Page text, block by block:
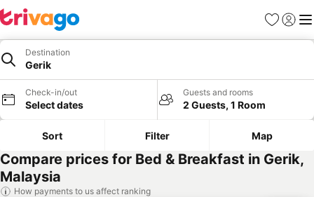
Favorites
Sign in
Destination
Gerik
Check-in/out
Select dates
Guests and rooms
2 Guests, 1 Room
Sort Filter Map
Compare prices for Bed & Breakfast in Gerik,
Malaysia
How payments to us affect ranking